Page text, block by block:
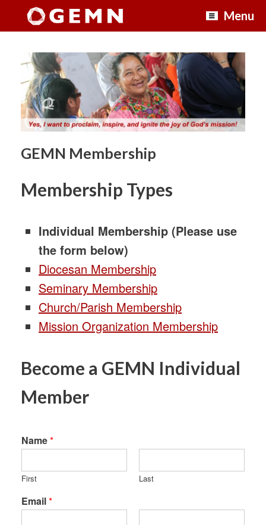
Menu
GEMN Membership
Membership Types
Individual Membership (Please use
the form below)
Diocesan Membership
Seminary Membership
Church/Parish Membership
Mission Organization Membership
Become a GEMN Individual
Member
Name*
First Last
Email*